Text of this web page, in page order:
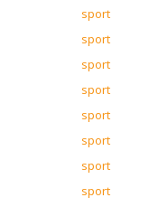
sport
sport
sport
sport
sport
sport
sport
sport